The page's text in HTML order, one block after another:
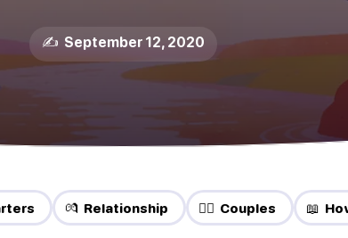
✍️ September 12, 2020
💏 Relationship ❤️‍🔥 Couples 📖